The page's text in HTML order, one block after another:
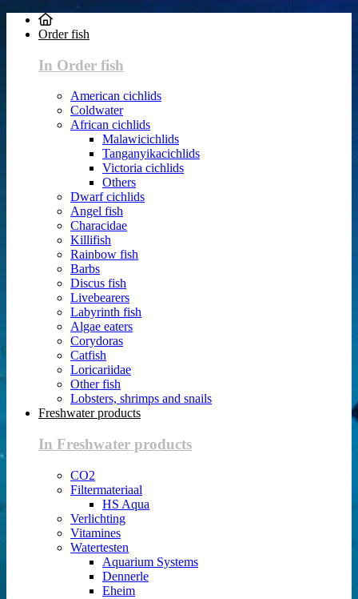
Order fish
In Order fish
American cichlids
Coldwater
African cichlids
Malawicichlids
Tanganyikacichlids
Victoria cichlids
Others
Dwarf cichlids
Angel fish
Characidae
Killifish
Rainbow fish
Barbs
Discus fish
Livebearers
Labyrinth fish
Algae eaters
Corydoras
Catfish
Loricariidae
Other fish
Lobsters, shrimps and snails
Freshwater products
In Freshwater products
CO2
Filtermateriaal
HS Aqua
Verlichting
Vitamines
Watertesten
Aquarium Systems
Dennerle
Eheim